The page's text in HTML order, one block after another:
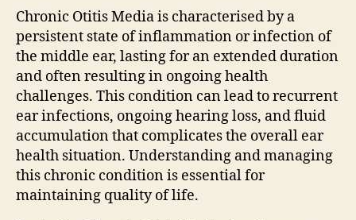
Chronic Otitis Media is characterised by a
persistent state of inflammation or infection of
the middle ear, lasting for an extended duration
and often resulting in ongoing health
challenges. This condition can lead to recurrent
ear infections, ongoing hearing loss, and fluid
accumulation that complicates the overall ear
health situation. Understanding and managing
this chronic condition is essential for
maintaining quality of life.